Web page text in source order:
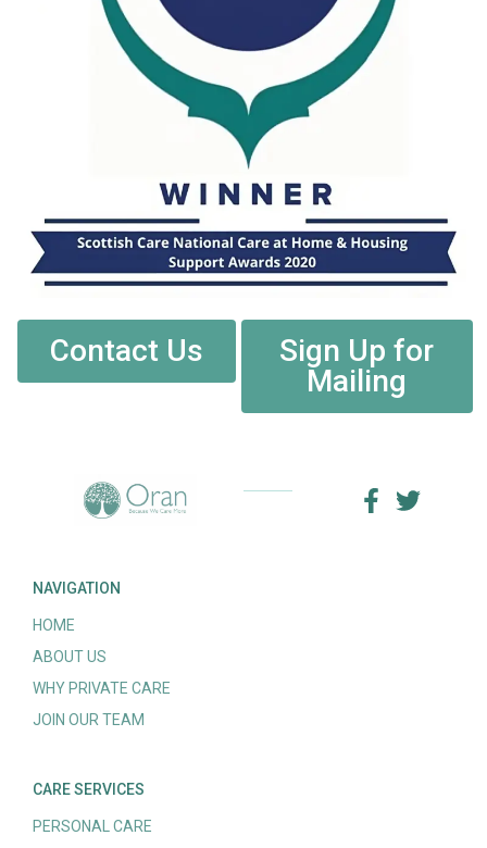
Contact Us
Sign Up for
Mailing
NAVIGATION
HOME
ABOUT US
WHY PRIVATE CARE
JOIN OUR TEAM
CARE SERVICES
PERSONAL CARE